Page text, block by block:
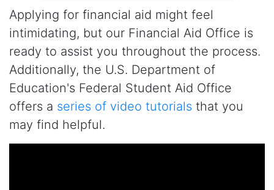
Applying for financial aid might feel
intimidating, but our Financial Aid Office is
ready to assist you throughout the process.
Additionally, the U.S. Department of
Education's Federal Student Aid Office
offers a series of video tutorials that you
may find helpful.